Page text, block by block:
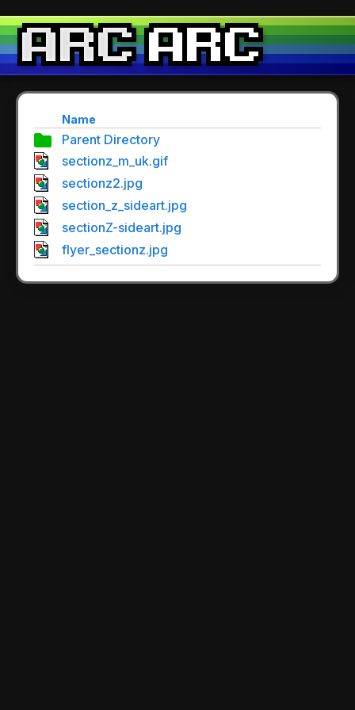
Name
Parent Directory
sectionz_m_uk.gif
sectionz2.jpg
section_z_sideart.jpg
sectionZ-sideart.jpg
flyer_sectionz.jpg